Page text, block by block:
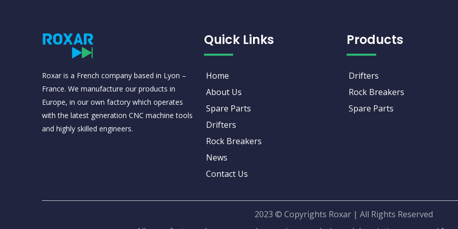
Roxar is a French company based in Lyon –
France. We manufacture our products in
Europe, in our own factory which operates
with the latest generation CNC machine tools
and highly skilled engineers.
Quick Links
Home
About Us
Spare Parts
Drifters
Rock Breakers
News
Contact Us
Products
Drifters
Rock Breakers
Spare Parts
2023 © Copyrights Roxar | All Rights Reserved